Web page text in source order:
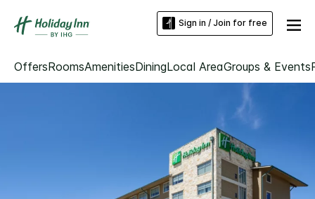
Sign in / Join for free
OffersRoomsAmenitiesDiningLocal AreaGroups & Events